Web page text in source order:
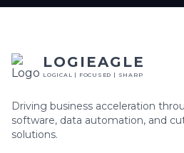
LOGIEAGLE
LOGICAL | FOCUSED | SHARP
Driving business acceleration
software, data automation, and
solutions.